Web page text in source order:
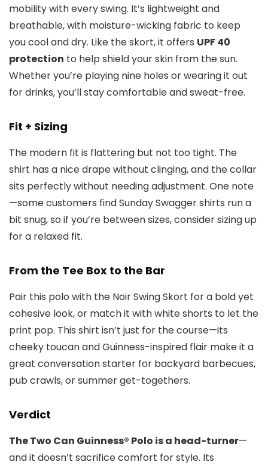
mobility with every swing. It’s lightweight and
breathable, with moisture-wicking fabric to keep
you cool and dry. Like the skort, it offers UPF 40
protection to help shield your skin from the sun.
Whether you’re playing nine holes or wearing it out
for drinks, you’ll stay comfortable and sweat-free.
Fit + Sizing
The modern fit is flattering but not too tight. The
shirt has a nice drape without clinging, and the collar
sits perfectly without needing adjustment. One note
—some customers find Sunday Swagger shirts run a
bit snug, so if you’re between sizes, consider sizing up
for a relaxed fit.
From the Tee Box to the Bar
Pair this polo with the Noir Swing Skort for a bold yet
cohesive look, or match it with white shorts to let the
print pop. This shirt isn’t just for the course—its
cheeky toucan and Guinness-inspired flair make it a
great conversation starter for backyard barbecues,
pub crawls, or summer get-togethers.
Verdict
The Two Can Guinness® Polo is a head-turner—
and it doesn’t sacrifice comfort for style. Its